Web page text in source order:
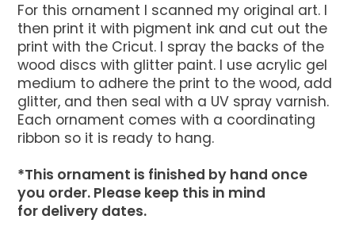
For this ornament I scanned my original art. I
then print it with pigment ink and cut out the
print with the Cricut. I spray the backs of the
wood discs with glitter paint. I use acrylic gel
medium to adhere the print to the wood, add
glitter, and then seal with a UV spray varnish.
Each ornament comes with a coordinating
ribbon so it is ready to hang.
*This ornament is finished by hand once
you order. Please keep this in mind
for delivery dates.